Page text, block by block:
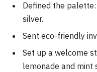
Defined the
silver.
Sent eco-friendly
Set up a welcome
lemonade and mint